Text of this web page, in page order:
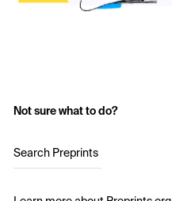
Not sure what to do?
Search Preprints